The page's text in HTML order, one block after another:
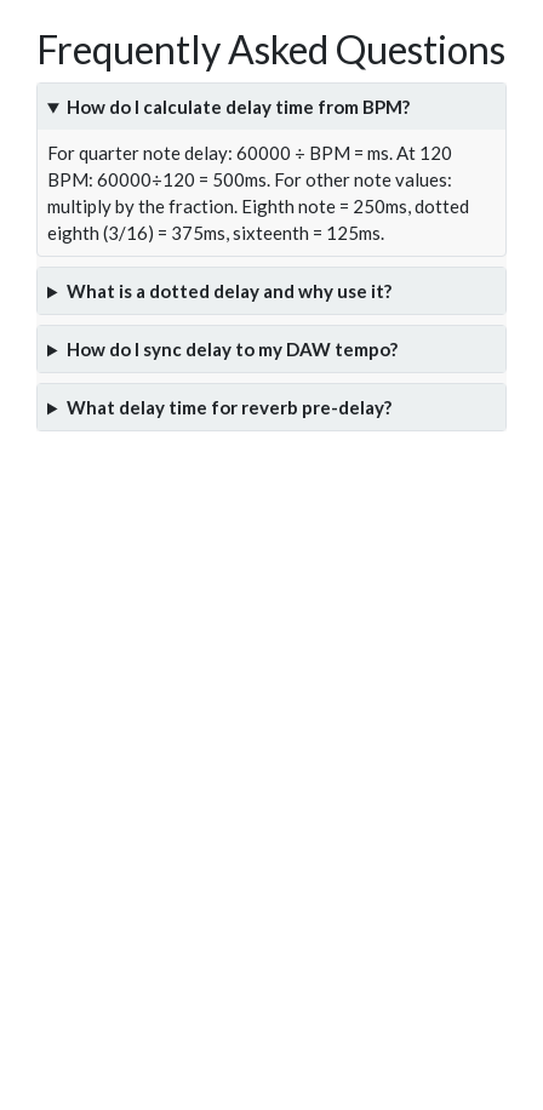
Frequently Asked Questions
How do I calculate delay time from BPM?
For quarter note delay: 60000 ÷ BPM = ms. At 120
BPM: 60000÷120 = 500ms. For other note values:
multiply by the fraction. Eighth note = 250ms, dotted
eighth (3/16) = 375ms, sixteenth = 125ms.
What is a dotted delay and why use it?
How do I sync delay to my DAW tempo?
What delay time for reverb pre-delay?